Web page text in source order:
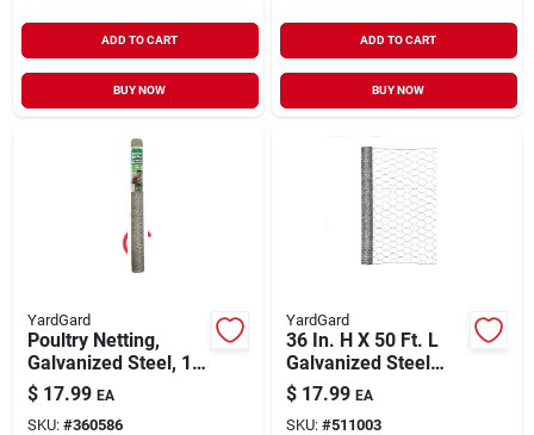
ADD TO CART
BUY NOW
ADD TO CART
BUY NOW
YardGard
Poultry Netting,
Galvanized Steel, 1
Inch Mesh, 36 Inch X
25 Feet
$ 17.99 EA
SKU: #360586
YardGard
36 In. H X 50 Ft. L
Galvanized Steel
Poultry Netting 2 In.
Hex Mesh
$ 17.99 EA
SKU: #511003